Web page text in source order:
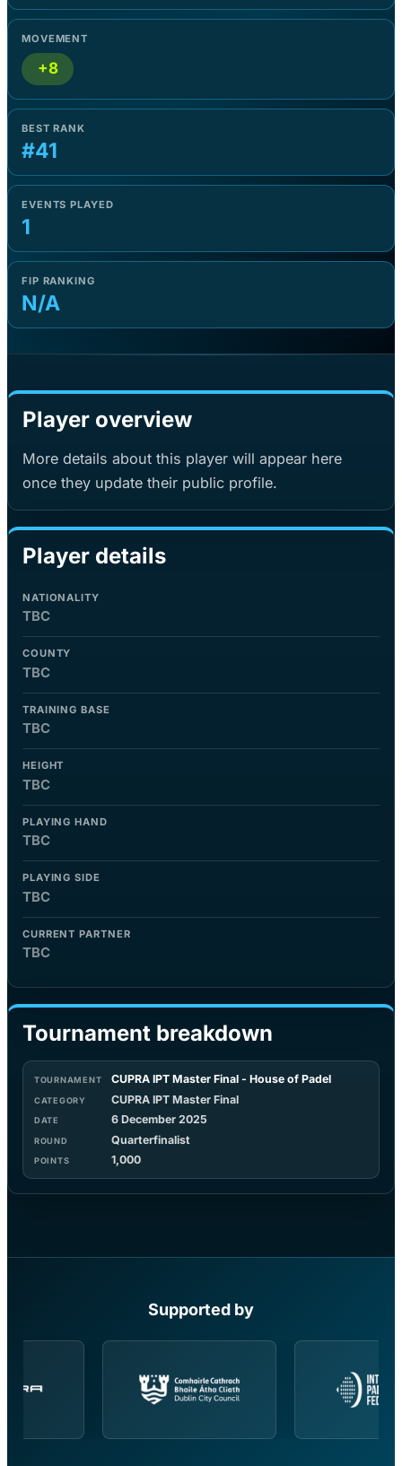
MOVEMENT
+8
BEST RANK
#41
EVENTS PLAYED
1
FIP RANKING
N/A
Player overview
More details about this player will appear here
once they update their public profile.
Player details
NATIONALITY
TBC
COUNTY
TBC
TRAINING BASE
TBC
HEIGHT
TBC
PLAYING HAND
TBC
PLAYING SIDE
TBC
CURRENT PARTNER
TBC
Tournament breakdown
CUPRA IPT Master Final - House of Padel
CUPRA IPT Master Final
6 December 2025
Quarterfinalist
1,000
Supported by